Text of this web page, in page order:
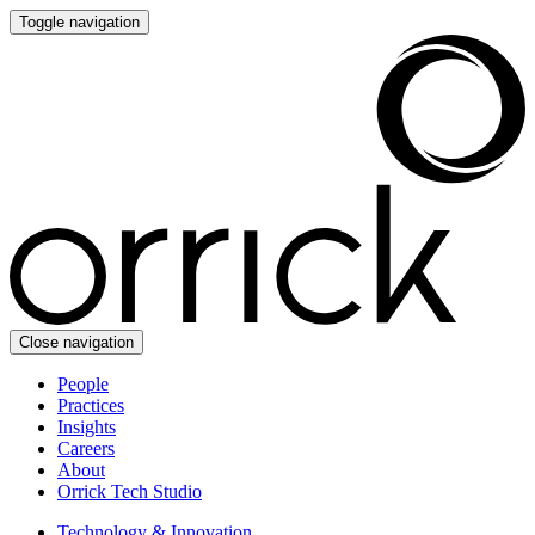
Toggle navigation
Close navigation
People
Practices
Insights
Careers
About
Orrick Tech Studio